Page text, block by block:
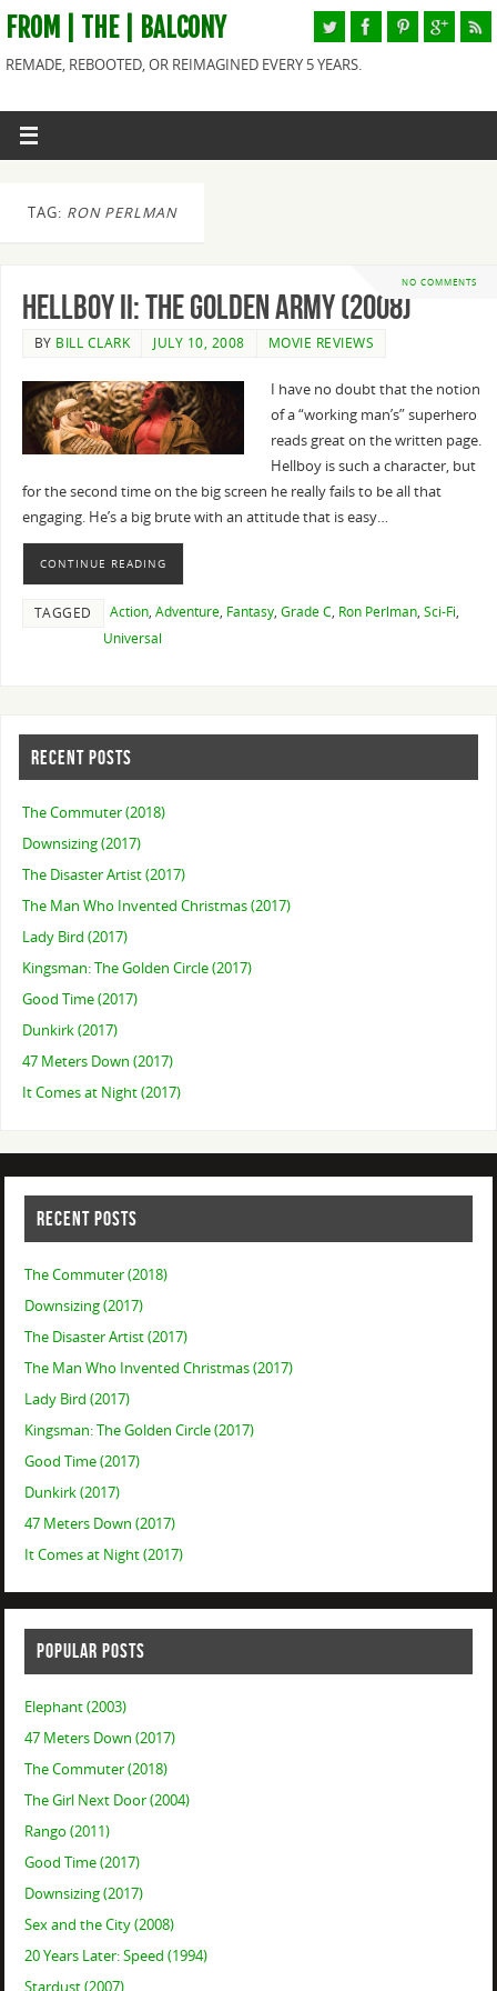
FROM | THE | BALCONY
REMADE, REBOOTED, OR REIMAGINED EVERY 5 YEARS.
TAG: RON PERLMAN
NO COMMENTS
Hellboy II: The Golden Army (2008)
BY BILL CLARK JULY 10, 2008 MOVIE REVIEWS
I have no doubt that the notion
of a “working man’s” superhero
reads great on the written page.
Hellboy is such a character, but
for the second time on the big screen he really fails to be all that
engaging. He’s a big brute with an attitude that is easy…
CONTINUE READING
TAGGED Action, Adventure, Fantasy, Grade C, Ron Perlman, Sci-Fi,
Universal
RECENT POSTS
The Commuter (2018)
Downsizing (2017)
The Disaster Artist (2017)
The Man Who Invented Christmas (2017)
Lady Bird (2017)
Kingsman: The Golden Circle (2017)
Good Time (2017)
Dunkirk (2017)
47 Meters Down (2017)
It Comes at Night (2017)
RECENT POSTS
The Commuter (2018)
Downsizing (2017)
The Disaster Artist (2017)
The Man Who Invented Christmas (2017)
Lady Bird (2017)
Kingsman: The Golden Circle (2017)
Good Time (2017)
Dunkirk (2017)
47 Meters Down (2017)
It Comes at Night (2017)
POPULAR POSTS
Elephant (2003)
47 Meters Down (2017)
The Commuter (2018)
The Girl Next Door (2004)
Rango (2011)
Good Time (2017)
Downsizing (2017)
Sex and the City (2008)
20 Years Later: Speed (1994)